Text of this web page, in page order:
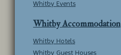
Whitby Events
Whitby Accommodation
Whitby Hotels
Whitby Guest Houses